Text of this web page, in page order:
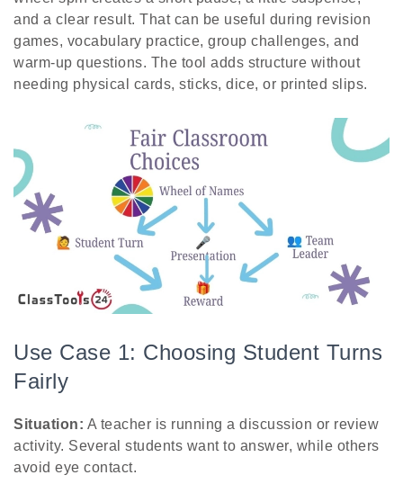
and a clear result. That can be useful during revision
games, vocabulary practice, group challenges, and
warm-up questions. The tool adds structure without
needing physical cards, sticks, dice, or printed slips.
Use Case 1: Choosing Student Turns
Fairly
Situation: A teacher is running a discussion or review
activity. Several students want to answer, while others
avoid eye contact.